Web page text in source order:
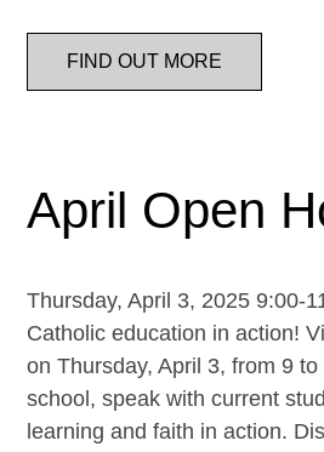
FIND OUT MORE
April Open
Thursday, April 3, 2025 9:00-
Catholic education in action!
on Thursday, April 3, from 9
school, speak with current
learning and faith in action.